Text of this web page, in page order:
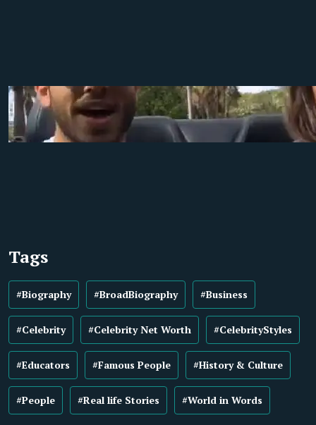
Tags
#Biography #BroadBiography #Business
#Celebrity #Celebrity Net Worth #CelebrityStyles
#Educators #Famous People #History & Culture
#People #Real life Stories #World in Words